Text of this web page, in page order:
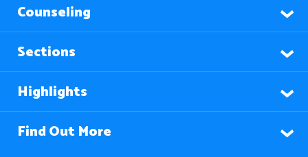
Counseling
Sections
Highlights
Find Out More